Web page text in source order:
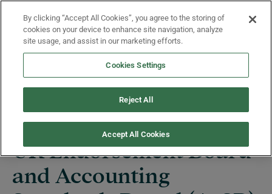
Menu
UK Endorsement Board
and Accounting
By clicking “Accept All Cookies”, you agree to the storing of
cookies on your device to enhance site navigation, analyze
site usage, and assist in our marketing efforts.
Cookies Settings
Reject All
Accept All Cookies